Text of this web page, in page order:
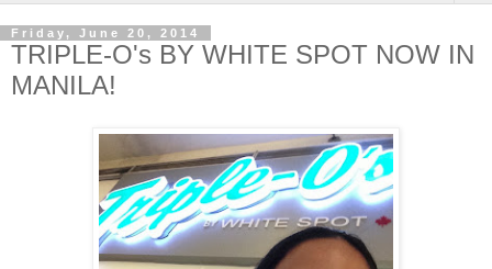
Friday, June 20, 2014
TRIPLE-O's BY WHITE SPOT NOW IN
MANILA!